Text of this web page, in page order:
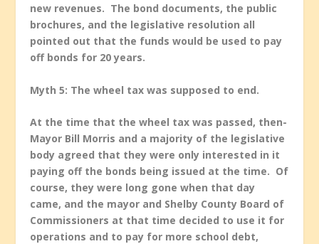
new revenues. The bond documents, the public
brochures, and the legislative resolution all
pointed out that the funds would be used to pay
off bonds for 20 years.
Myth 5: The wheel tax was supposed to end.
At the time that the wheel tax was passed, then-
Mayor Bill Morris and a majority of the legislative
body agreed that they were only interested in it
paying off the bonds being issued at the time. Of
course, they were long gone when that day
came, and the mayor and Shelby County Board of
Commissioners at that time decided to use it for
operations and to pay for more school debt,